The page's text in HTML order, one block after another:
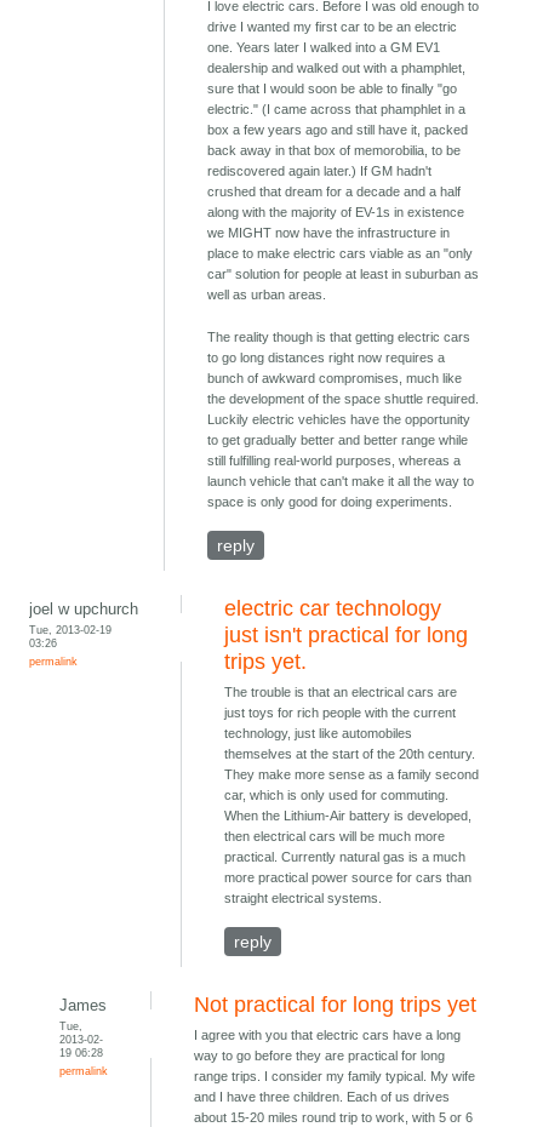
I love electric cars. Before I was old enough to
drive I wanted my first car to be an electric
one. Years later I walked into a GM EV1
dealership and walked out with a phamphlet,
sure that I would soon be able to finally "go
electric." (I came across that phamphlet in a
box a few years ago and still have it, packed
back away in that box of memorobilia, to be
rediscovered again later.) If GM hadn't
crushed that dream for a decade and a half
along with the majority of EV-1s in existence
we MIGHT now have the infrastructure in
place to make electric cars viable as an "only
car" solution for people at least in suburban as
well as urban areas.
The reality though is that getting electric cars
to go long distances right now requires a
bunch of awkward compromises, much like
the development of the space shuttle required.
Luckily electric vehicles have the opportunity
to get gradually better and better range while
still fulfilling real-world purposes, whereas a
launch vehicle that can't make it all the way to
space is only good for doing experiments.
reply
joel w upchurch
Tue, 2013-02-19
03:26
permalink
electric car technology
just isn't practical for long
trips yet.
The trouble is that an electrical cars are
just toys for rich people with the current
technology, just like automobiles
themselves at the start of the 20th century.
They make more sense as a family second
car, which is only used for commuting.
When the Lithium-Air battery is developed,
then electrical cars will be much more
practical. Currently natural gas is a much
more practical power source for cars than
straight electrical systems.
reply
James
Tue,
2013-02-
19 06:28
permalink
Not practical for long trips yet
I agree with you that electric cars have a long
way to go before they are practical for long
range trips. I consider my family typical. My wife
and I have three children. Each of us drives
about 15-20 miles round trip to work, with 5 or 6